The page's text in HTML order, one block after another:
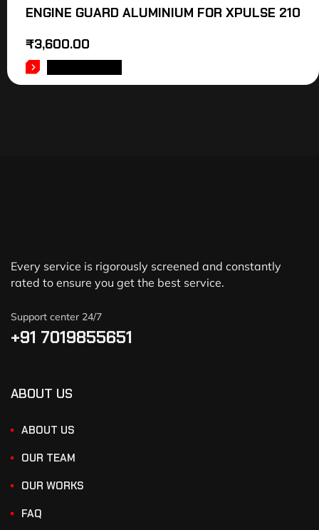
ENGINE GUARD ALUMINIUM FOR XPULSE 210
₹3,600.00
Every service is rigorously screened and constantly
rated to ensure you get the best service.
Support center 24/7
+91 7019855651
ABOUT US
ABOUT US
OUR TEAM
OUR WORKS
FAQ